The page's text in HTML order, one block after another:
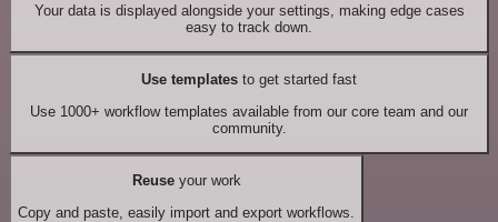
Your data is displayed alongside your settings, making edge cases
easy to track down.
Use templates to get started fast
Use 1000+ workflow templates available from our core team and our
community.
Reuseyour work
Copy and paste, easily import and export workflows.